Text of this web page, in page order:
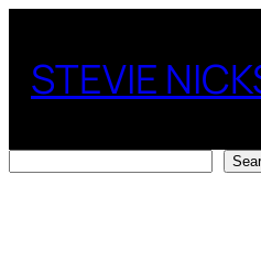
content
STEVIE